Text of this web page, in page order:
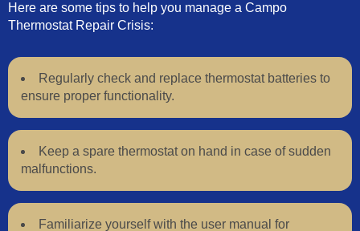
Here are some tips to help you manage a Campo
Thermostat Repair Crisis:
Regularly check and replace thermostat batteries to
ensure proper functionality.
Keep a spare thermostat on hand in case of sudden
malfunctions.
Familiarize yourself with the user manual for